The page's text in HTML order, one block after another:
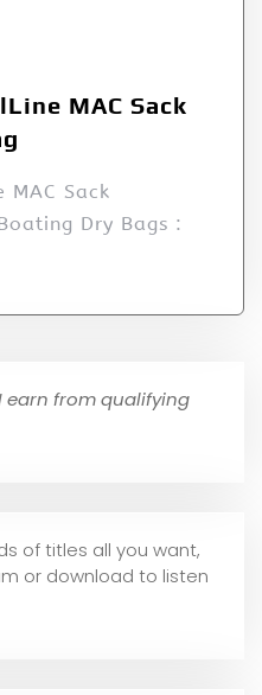
MAC Sack
MAC Sack
Dry Bags :
earn from qualifying
of titles all you want,
or download to listen